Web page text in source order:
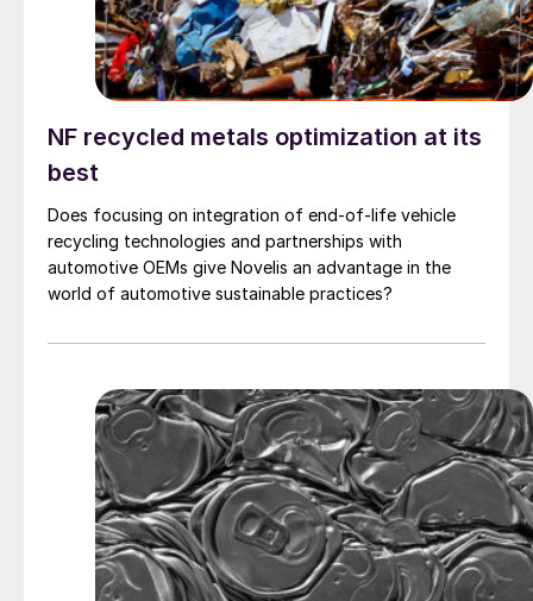
NF recycled metals optimization at its
best
Does focusing on integration of end-of-life vehicle
recycling technologies and partnerships with
automotive OEMs give Novelis an advantage in the
world of automotive sustainable practices?